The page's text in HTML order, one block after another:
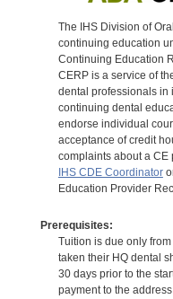
The IHS Division of
continuing education
Continuing Education
CERP is a service of
dental professionals in
continuing dental
endorse individual
acceptance of credit
complaints about a CE
IHS CDE Coordinator
Education Provider
Prerequisites:
Tuition is due only
taken their HQ dental
30 days prior to the
payment to the